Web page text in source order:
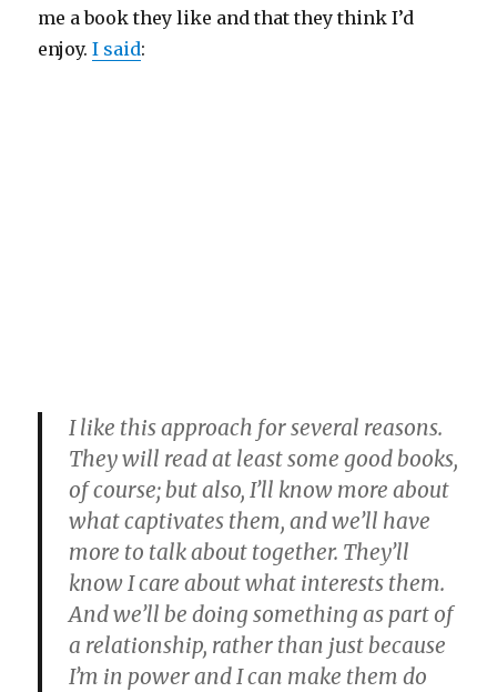
me a book they like and that they think I’d
enjoy.I said:
I like this approach for several reasons.
They will read at least some good books,
of course; but also, I’ll know more about
what captivates them, and we’ll have
more to talk about together. They’ll
know I care about what interests them.
And we’ll be doing something as part of
a relationship, rather than just because
I’m in power and I can make them do